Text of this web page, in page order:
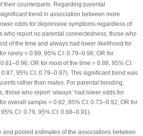
their counterparts. Regarding parental
trend in association between more
odds for depressive symptoms regardless of
who report no parental connectedness, those who
of the time and always had lower likelihood for
rarely = 0.89, 95% CI: 0.79–0.98; OR for
OR for most of the time = 0.88, 95% CI:
95% CI: 0.79–0.97). This significant trend was
rather than males. For parental bonding,
those who report ‘always’ had lower odds for
overall sample = 0.82, 95% CI: 0.73–0.92; OR for
CI: 0.79, 95% CI: 0.68–0.91).
and pooled estimates of the associations between